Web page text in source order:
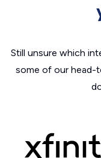
Still unsure which
some of our head-